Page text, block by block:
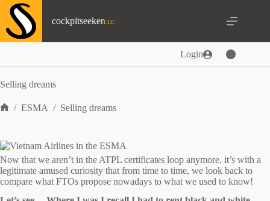
Skip
content
cockpitseeker
Login
Selling dreams
/ ESMA / Selling dreams
Now that we aren’t in the ATPL certificates loop anymore, it’s with a
legitimate amused curiosity that from time to time, we look back to
compare what FTOs propose nowadays to what we used to know!